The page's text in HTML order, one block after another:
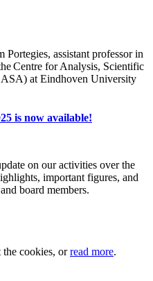
assistant professor in
Centre for Analysis, Scientific
at Eindhoven University
is now available!
on our activities over the
important figures, and
board members.
the cookies, orread more.